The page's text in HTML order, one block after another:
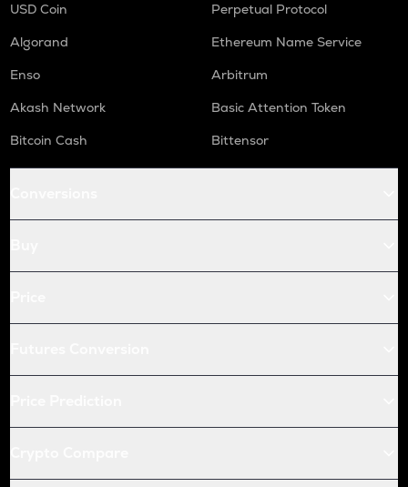
USD Coin
Perpetual Protocol
Algorand
Ethereum Name Service
Enso
Arbitrum
Akash Network
Basic Attention Token
Bitcoin Cash
Bittensor